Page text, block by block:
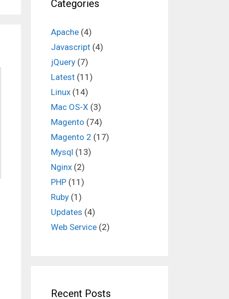
Categories
Apache (4)
Javascript (4)
jQuery (7)
Latest (11)
Linux (14)
Mac OS-X (3)
Magento (74)
Magento 2 (17)
Mysql (13)
Nginx (2)
PHP (11)
Ruby (1)
Updates (4)
Web Service (2)
Recent Posts